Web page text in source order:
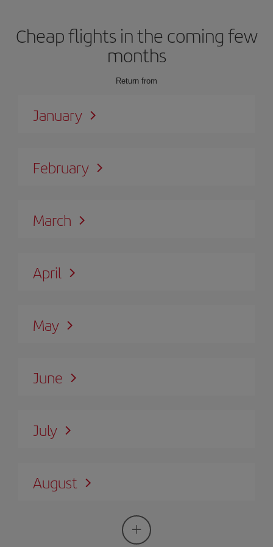
Cheap flights in the coming few
months
Return from
January
February
March
April
May
June
July
August